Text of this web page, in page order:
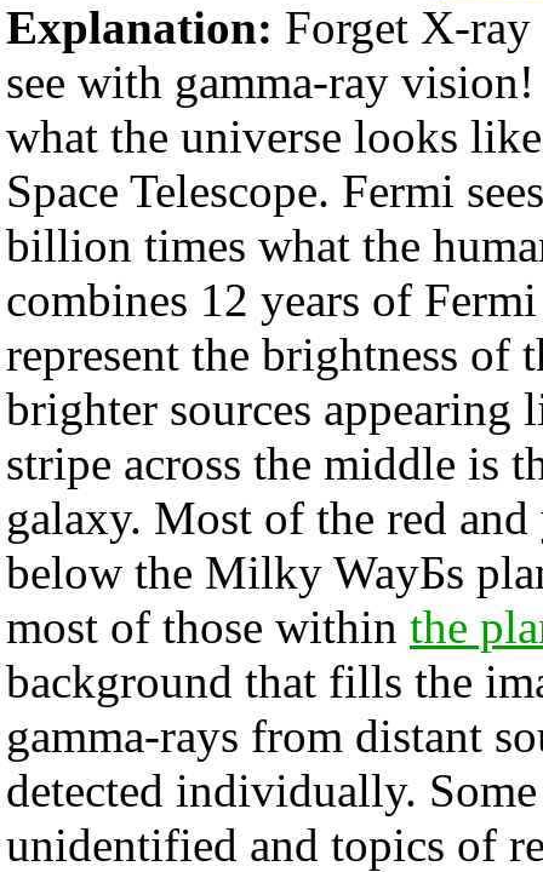
Explanation: Forget X-
see with gamma-ray
what the universe looks
Space Telescope. Fermi
billion times what the
combines 12 years of
represent the brightness of
brighter sources
stripe across the middle is
galaxy. Most of the red
below the Milky WayБs
most of those within the
background that fills the
gamma-rays from distant
detected individually.
unidentified and topics of